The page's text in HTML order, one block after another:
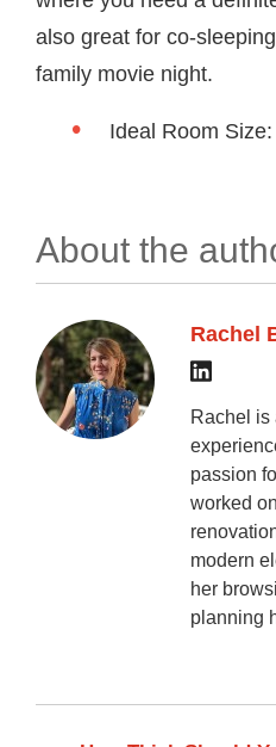
also great for co-
family movie night.
Ideal Room Size:
About the
Rachel
Rachel is
passion
worked
modern
her
planning